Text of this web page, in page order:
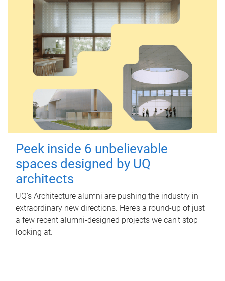
Peek inside 6 unbelievable
spaces designed by UQ
architects
UQ's Architecture alumni are pushing the industry in
extraordinary new directions. Here’s a round-up of just
a few recent alumni-designed projects we can’t stop
looking at.